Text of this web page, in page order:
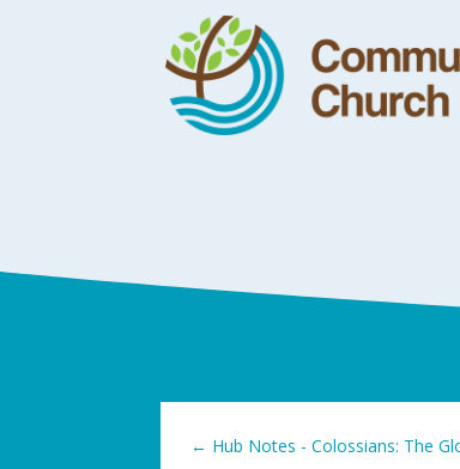
← Hub Notes - Colossians: The